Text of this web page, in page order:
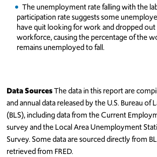
The unemployment rate falling with the
participation rate suggests some
have quit looking for work and dropped
workforce, causing the percentage of the
remains unemployed to fall.
Data SourcesThe data in this report are
and annual data released by the U.S. Bureau of
(BLS), including data from the Current
survey and the Local Area Unemployment
Survey. Some data are sourced directly from
retrieved from FRED.